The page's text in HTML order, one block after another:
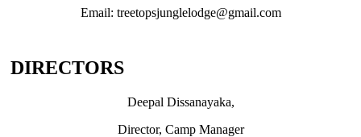
Email: treetopsjunglelodge@gmail.com
DIRECTORS
Deepal Dissanayaka,
Director, Camp Manager